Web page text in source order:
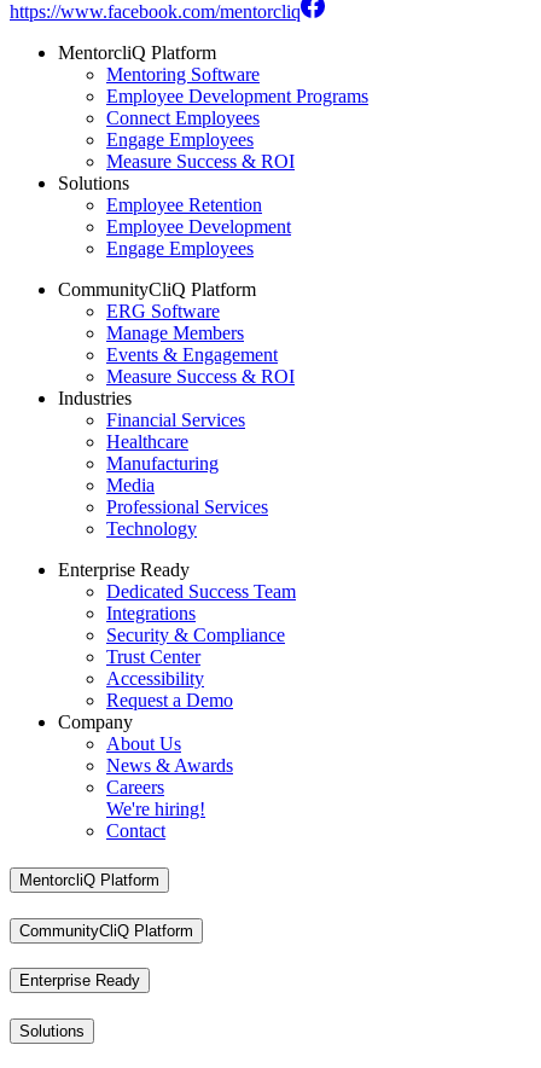
https://www.facebook.com/mentorcliq
MentorcliQ Platform
Mentoring Software
Employee Development Programs
Connect Employees
Engage Employees
Measure Success & ROI
Solutions
Employee Retention
Employee Development
Engage Employees
CommunityCliQ Platform
ERG Software
Manage Members
Events & Engagement
Measure Success & ROI
Industries
Financial Services
Healthcare
Manufacturing
Media
Professional Services
Technology
Enterprise Ready
Dedicated Success Team
Integrations
Security & Compliance
Trust Center
Accessibility
Request a Demo
Company
About Us
News & Awards
Careers
We're hiring!
Contact
MentorcliQ Platform
CommunityCliQ Platform
Enterprise Ready
Solutions